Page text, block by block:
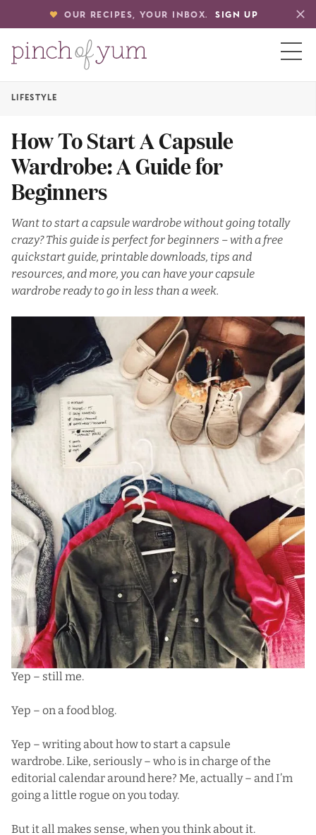
OUR RECIPES, YOUR INBOX. SIGN UP
LIFESTYLE
How To Start A Capsule
Wardrobe: A Guide for
Beginners
Want to start a capsule wardrobe without going totally
crazy? This guide is perfect for beginners – with a free
quickstart guide, printable downloads, tips and
resources, and more, you can have your capsule
wardrobe ready to go in less than a week.
Yep – still me.
Yep – on a food blog.
Yep – writing about how to start a capsule
wardrobe. Like, seriously – who is in charge of the
editorial calendar around here? Me, actually – and I’m
going a little rogue on you today.
But it all makes sense, when you think about it.